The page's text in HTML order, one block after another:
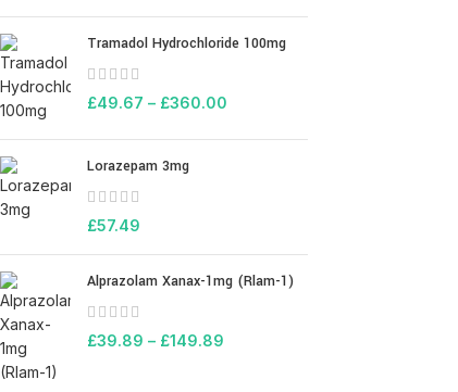
Tramadol Hydrochloride 100mg
£49.67 – £360.00
Lorazepam 3mg
£57.49
Alprazolam Xanax-1mg (Rlam-1)
£39.89 – £149.89